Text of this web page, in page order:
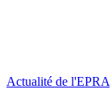
Actualité de l'EPRA